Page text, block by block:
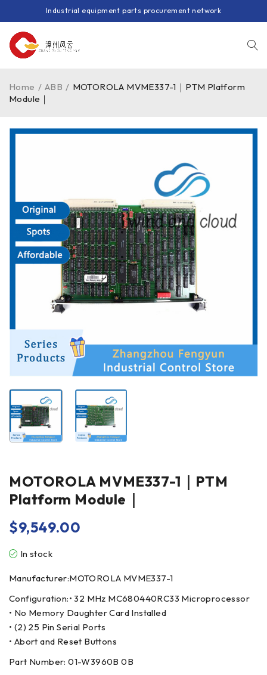
Industrial equipment parts procurement network
Home / ABB / MOTOROLA MVME337-1｜PTM Platform
Module｜
MOTOROLA MVME337-1｜PTM
Platform Module｜
$9,549.00
In stock
Manufacturer:MOTOROLA MVME337-1
Configuration:• 32 MHz MC680440RC33 Microprocessor
• No Memory Daughter Card Installed
• (2) 25 Pin Serial Ports
• Abort and Reset Buttons
Part Number: 01-W3960B 0B